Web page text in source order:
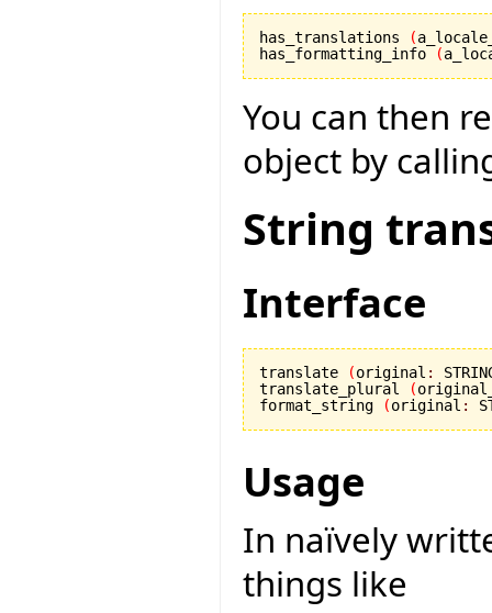
has_translations (
has_formatting_info
(
You can then
object by
String
Interface
translate (original :
translate_plural
(
format_string
(original :
Usage
In naïvely
things like